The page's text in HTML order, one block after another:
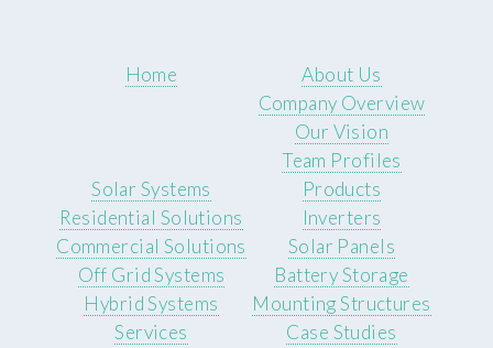
Home
About Us
Company Overview
Our Vision
Team Profiles
Solar Systems
Residential Solutions
Commercial Solutions
Off Grid Systems
Hybrid Systems
Products
Inverters
Solar Panels
Battery Storage
Mounting Structures
Services
Case Studies